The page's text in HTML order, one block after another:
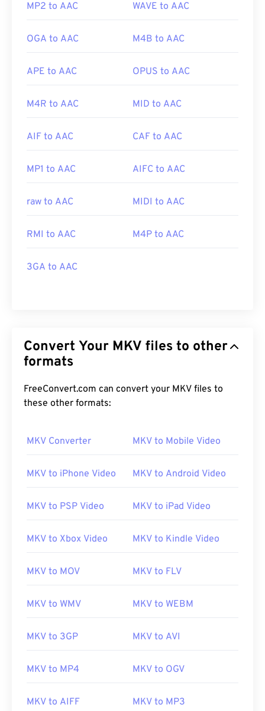
MP2 to AAC WAVE to AAC
OGA to AAC M4B to AAC
APE to AAC OPUS to AAC
M4R to AAC MID to AAC
AIF to AAC CAF to AAC
MP1 to AAC AIFC to AAC
raw to AAC MIDI to AAC
RMI to AAC M4P to AAC
3GA to AAC
Convert Your MKV files to other
formats
FreeConvert.com can convert your MKV files to
these other formats:
MKV Converter MKV to Mobile Video
MKV to iPhone Video MKV to Android Video
MKV to PSP Video MKV to iPad Video
MKV to Xbox Video MKV to Kindle Video
MKV to MOV MKV to FLV
MKV to WMV MKV to WEBM
MKV to 3GP MKV to AVI
MKV to MP4 MKV to OGV
MKV to AIFF MKV to MP3